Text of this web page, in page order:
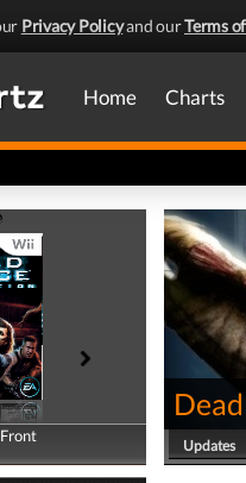
Privacy Policyand ourTerms
Home Charts
Updates